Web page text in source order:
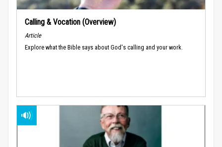
Calling & Vocation (Overview)
Article
Explore what the Bible says about God's calling and your work.